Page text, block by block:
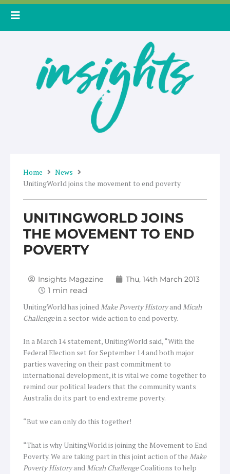
Skip
Home
News
UnitingWorld joins the movement to end poverty
UNITINGWORLD JOINS
THE MOVEMENT TO END
POVERTY
Insights Magazine Thu, 14th March 2013
UnitingWorld has joined Make Poverty Historyand Micah
Challengein a sector-wide action to end poverty.
In a March 14 statement, UnitingWorld said, “With the
Federal Election set for September 14 and both major
parties wavering on their past commitment to
international development, it is vital we come together to
remind our political leaders that the community wants
Australia do its part to end extreme poverty.
“But we can only do this together!
“That is why UnitingWorld is joining the Movement to End
Poverty. We are taking part in this joint action of the Make
Poverty HistoryandMicah ChallengeCoalitions to help